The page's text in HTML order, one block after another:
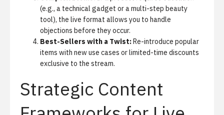
(e.g., a technical gadget or a multi-step beauty
tool), the live format allows you to handle
objections before they occur.
Best-Sellers with a Twist:Re-introduce popular
items with new use cases or limited-time discounts
exclusive to the stream.
Strategic Content